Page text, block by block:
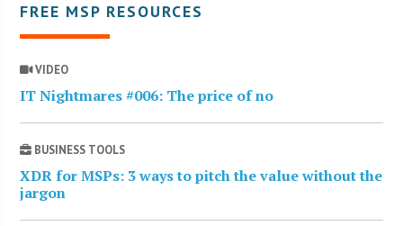
FREE MSP RESOURCES
VIDEO
IT Nightmares #006: The price of no
BUSINESS TOOLS
XDR for MSPs: 3 ways to pitch the value without the
jargon